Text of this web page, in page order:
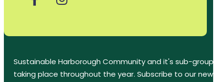
Sustainable Harborough Community and it's sub-
taking place throughout the year. Subscribe to our